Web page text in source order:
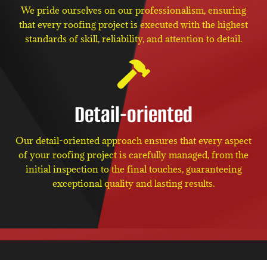
We pride ourselves on our professionalism, ensuring
that every roofing project is executed with the highest
standards of skill, reliability, and attention to detail.
Detail-oriented
Our detail-oriented approach ensures that every aspect
of your roofing project is carefully managed, from the
initial inspection to the final touches, guaranteeing
exceptional quality and lasting results.